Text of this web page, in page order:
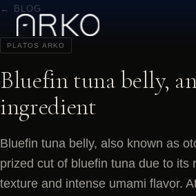
← BLOG
PLATOS ARKO
Bluefin tuna belly,
ingredient
Bluefin tuna belly, also known as
prized cut of bluefin tuna due to its
texture and intense umami flavor.